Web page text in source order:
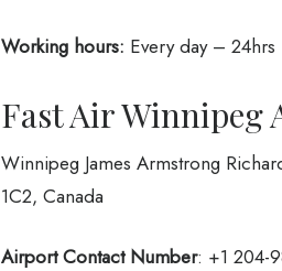
Working hours: Every day – 24hrs
Fast Air Winnipeg
Winnipeg James Armstrong
1C2, Canada
Airport Contact Number: +1 204-